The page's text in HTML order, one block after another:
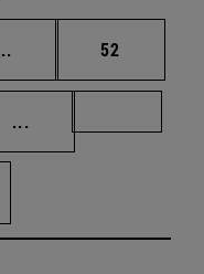
Intermediate pages
Page
52
...